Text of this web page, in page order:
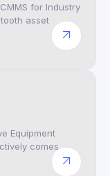
for Industry
asset
Equipment
comes